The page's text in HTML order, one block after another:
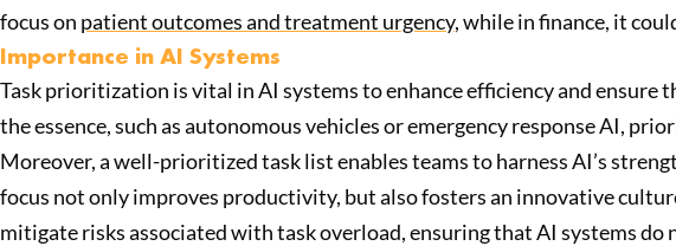
focus on patient outcomes and treatment urgency, while in finance, it
Importance in AI Systems
Task prioritization is vital in AI systems to enhance efficiency and
the essence, such as autonomous vehicles or emergency response AI,
Moreover, a well-prioritized task list enables teams to harness AI’s
focus not only improves productivity, but also fosters an innovative
mitigate risks associated with task overload, ensuring that AI systems